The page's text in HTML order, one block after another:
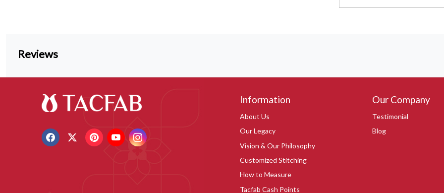
Reviews
Information
About Us
Our Legacy
Vision & Our Philosophy
Customized Stitching
How to Measure
Tacfab Cash Points
Our Company
Testimonial
Blog